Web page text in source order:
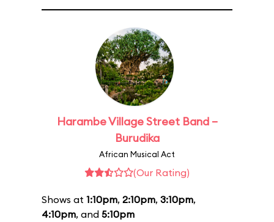
Harambe Village Street Band –
Burudika
African Musical Act
(Our Rating)
Shows at 1:10pm, 2:10pm, 3:10pm,
4:10pm, and 5:10pm